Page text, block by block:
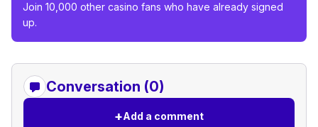
Join 10,000 other casino fans who have already signed
up.
Conversation (0)
+Add a comment